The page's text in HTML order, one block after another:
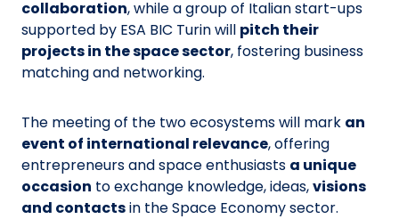
collaboration, while a group of Italian start-ups
supported by ESA BIC Turin will pitch their
projects in the space sector, fostering business
matching and networking.
The meeting of the two ecosystems will mark an
event of international relevance, offering
entrepreneurs and space enthusiasts a unique
occasion to exchange knowledge, ideas,visions
and contactsin the Space Economy sector.